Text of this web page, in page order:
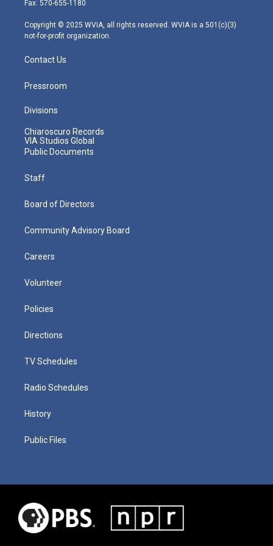
m
Fax: 570-655-1180
Copyright © 2025 WVIA, all rights reserved. WVIA is a 501(c)(3)
not-for-profit organization.
Contact Us
Pressroom
Divisions
Chiaroscuro Records
VIA Studios Global
Public Documents
Staff
Board of Directors
Community Advisory Board
Careers
Volunteer
Policies
Directions
TV Schedules
Radio Schedules
History
Public Files